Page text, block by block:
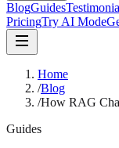
BlogGuides
PricingTry AI Mode
Home
/Blog
/How RAG
Guides